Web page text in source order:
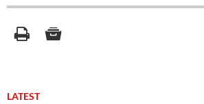
LATEST